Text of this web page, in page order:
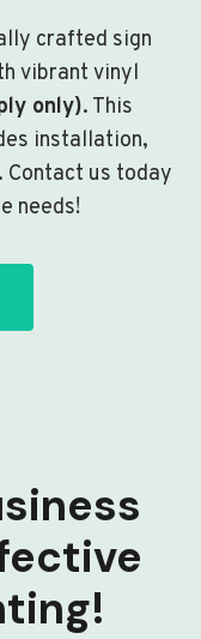
crafted sign
vibrant vinyl
only). This
installation,
Contact us today
needs!